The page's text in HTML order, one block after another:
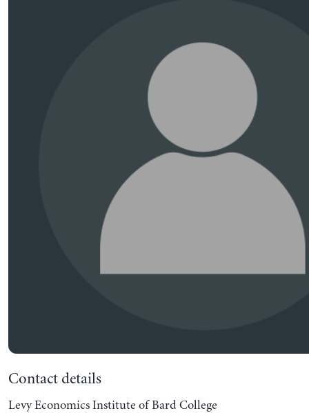
Contact details
Levy Economics Institute of Bard College